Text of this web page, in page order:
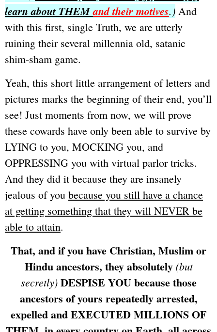
learn about THEMand their motives.) And
with this first, single Truth, we are utterly
ruining their several millennia old, satanic
shim-sham game.
Yeah, this short little arrangement of letters and
pictures marks the beginning of their end, you’ll
see! Just moments from now, we will prove
these cowards have only been able to survive by
LYING to you, MOCKING you, and
OPPRESSING you with virtual parlor tricks.
And they did it because they are insanely
jealous of you because you still have a chance
at getting something that they will NEVER be
able to attain.
That, and if you have Christian, Muslim or
Hindu ancestors, they absolutely (but
secretly)DESPISE YOU because those
ancestors of yours repeatedly arrested,
expelled and EXECUTED MILLIONS OF